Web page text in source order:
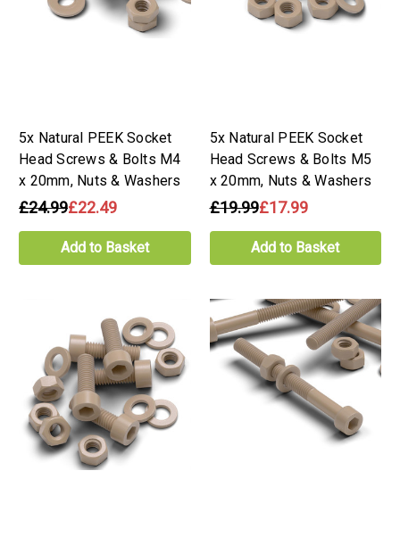
5x Natural PEEK Socket
Head Screws & Bolts M4
x 20mm, Nuts & Washers
£24.99£22.49
Add to Basket
5x Natural PEEK Socket
Head Screws & Bolts M5
x 20mm, Nuts & Washers
£19.99£17.99
Add to Basket